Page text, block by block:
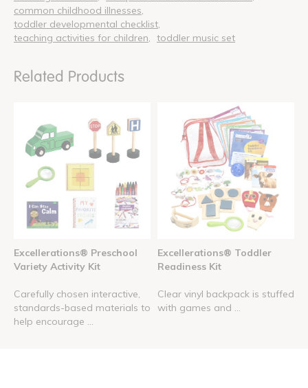
common childhood illnesses
toddler developmental checklist
teaching activities for children
toddler music set
Related Products
Excellerations® Preschool
Variety Activity Kit
Carefully chosen interactive,
standards-based materials to
help encourage ...
Excellerations® Toddler
Readiness Kit
Clear vinyl backpack is stuffed
with games and ...